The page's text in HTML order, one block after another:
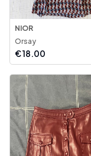
NIOR
Orsay
€18.00